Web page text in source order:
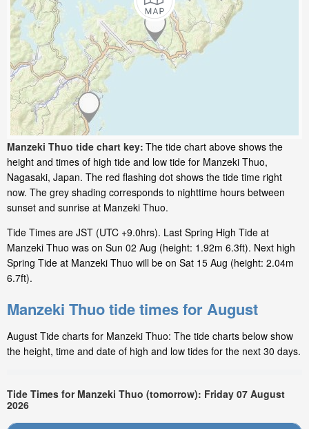
Manzeki Thuo tide chart key: The tide chart above shows the
height and times of high tide and low tide for Manzeki Thuo,
Nagasaki, Japan. The red flashing dot shows the tide time right
now. The grey shading corresponds to nighttime hours between
sunset and sunrise at Manzeki Thuo.
Tide Times are JST (UTC +9.0hrs). Last Spring High Tide at
Manzeki Thuo was on Sun 02 Aug (height: 1.92m 6.3ft). Next high
Spring Tide at Manzeki Thuo will be on Sat 15 Aug (height: 2.04m
6.7ft).
Manzeki Thuo tide times for August
August Tide charts for Manzeki Thuo: The tide charts below show
the height, time and date of high and low tides for the next 30 days.
Tide Times for Manzeki Thuo (tomorrow): Friday 07 August
2026